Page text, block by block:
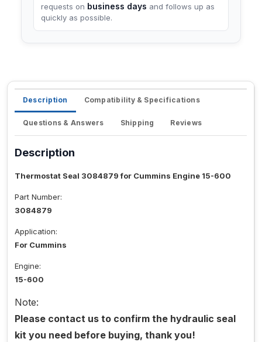
requests on business days and follows up as
quickly as possible.
Description Compatibility & Specifications
Questions & Answers Shipping Reviews
Description
Thermostat Seal 3084879 for Cummins Engine 15-600
Part Number:
3084879
Application:
For Cummins
Engine:
15-600
Note:
Please contact us to confirm the hydraulic seal
kit you need before buying, thank you!